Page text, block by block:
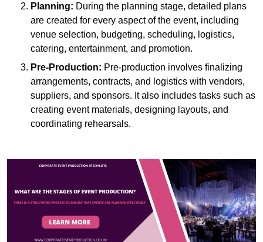
Planning: During the planning stage, detailed plans
are created for every aspect of the event, including
venue selection, budgeting, scheduling, logistics,
catering, entertainment, and promotion.
Pre-Production: Pre-production involves finalizing
arrangements, contracts, and logistics with vendors,
suppliers, and sponsors. It also includes tasks such as
creating event materials, designing layouts, and
coordinating rehearsals.